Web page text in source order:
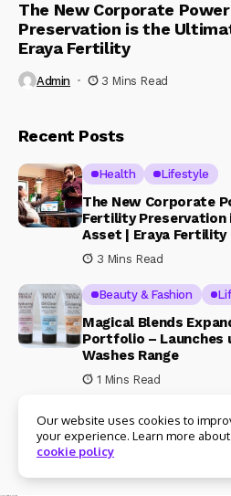
The New Corporate
Preservation is the
Eraya Fertility
Admin 3 Mins Read
Recent Posts
Health Lifestyle
The New Corporate
Fertility Preservation
Asset | Eraya Fertility
3 Mins Read
Beauty & Fashion
Magical Blends
Portfolio – Launches
Washes Range
1 Mins Read
© Copyright 2024 Womenshine.
Our website uses cookies to
your experience. Learn more about
cookie policy